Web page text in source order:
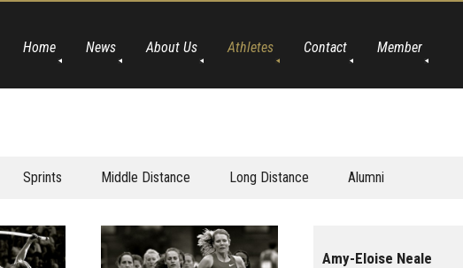
Home News About Us Athletes Contact Member
Sprints Middle Distance Long Distance Alumni
Amy-Eloise Neale